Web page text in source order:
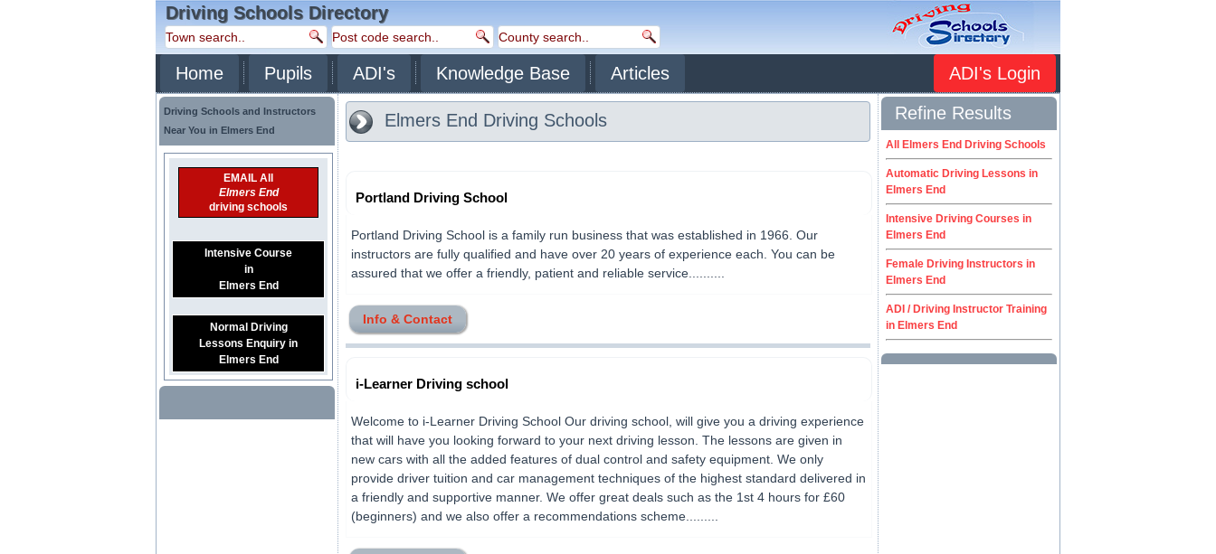
Driving Schools Directory
Home Pupils ADI's Knowledge Base Articles ADI's Login
Driving Schools and Instructors
Near You in Elmers End
EMAIL All
Elmers End
driving schools
Intensive Course
in
Elmers End
Normal Driving
Lessons Enquiry in
Elmers End
Elmers End Driving Schools
Portland Driving School
Portland Driving School is a family run business that was established in 1966. Our
instructors are fully qualified and have over 20 years of experience each. You can be
assured that we offer a friendly, patient and reliable service..........
Info & Contact
i-Learner Driving school
Welcome to i-Learner Driving School Our driving school, will give you a driving experience
that will have you looking forward to your next driving lesson. The lessons are given in
new cars with all the added features of dual control and safety equipment. We only
provide driver tuition and car management techniques of the highest standard delivered in
a friendly and supportive manner. We offer great deals such as the 1st 4 hours for £60
(beginners) and we also offer a recommendations scheme.........
Refine Results
All Elmers End Driving Schools
Automatic Driving Lessons in
Elmers End
Intensive Driving Courses in
Elmers End
Female Driving Instructors in
Elmers End
ADI / Driving Instructor Training
in Elmers End